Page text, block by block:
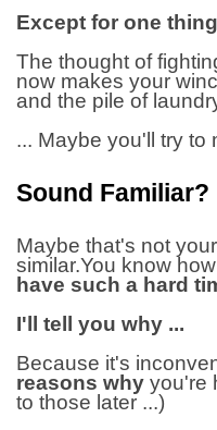
Except for one
The thought of
now makes your
and the pile of
... Maybe you'll try to
Sound Familiar?
Maybe that's not
similar.You know
have such a hard
I'll tell you why ...
Because it's
reasons why you're
to those later ...)